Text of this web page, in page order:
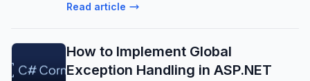
Read article
How to Implement Global
Exception Handling in ASP.NET